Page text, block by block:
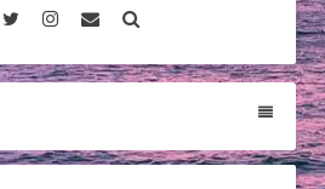
TwitterInstagram
Email